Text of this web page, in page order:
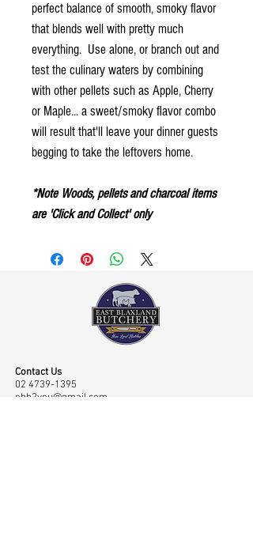
perfect balance of smooth, smoky flavor
that blends well with pretty much
everything. Use alone, or branch out and
test the culinary waters by combining
with other pellets such as Apple, Cherry
or Maple... a sweet/smoky flavor combo
will result that'll leave your dinner guests
begging to take the leftovers home.
*Note Woods, pellets and charcoal items
are 'Click and Collect' only
Contact Us
02 4739-1395
ebb2you@gmail.com